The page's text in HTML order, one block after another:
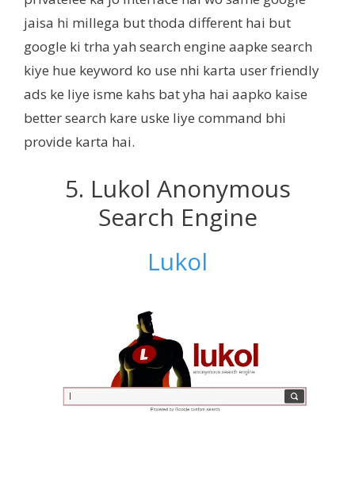
jaisa hi millega but thoda different hai but
google ki trha yah search engine aapke search
kiye hue keyword ko use nhi karta user friendly
ads ke liye isme kahs bat yha hai aapko kaise
better search kare uske liye command bhi
provide karta hai.
5. Lukol Anonymous
Search Engine
Lukol